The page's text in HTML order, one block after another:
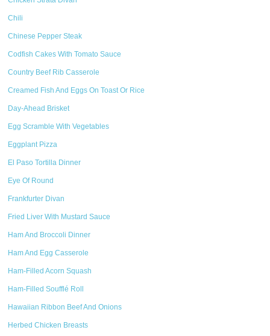
Chili
Chinese Pepper Steak
Codfish Cakes With Tomato Sauce
Country Beef Rib Casserole
Creamed Fish And Eggs On Toast Or Rice
Day-Ahead Brisket
Egg Scramble With Vegetables
Eggplant Pizza
El Paso Tortilla Dinner
Eye Of Round
Frankfurter Divan
Fried Liver With Mustard Sauce
Ham And Broccoli Dinner
Ham And Egg Casserole
Ham-Filled Acorn Squash
Ham-Filled Soufflé Roll
Hawaiian Ribbon Beef And Onions
Herbed Chicken Breasts